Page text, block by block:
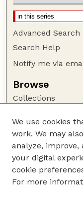
Advanced Search
Search Help
Notify me via
Browse
Collections
Authors
Author Corner
Author FAQ
Guide to
We use cookies
work. We may
analyze, improve,
your digital
cookie
For more